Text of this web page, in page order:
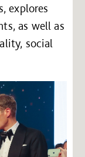
explores
as well as
social